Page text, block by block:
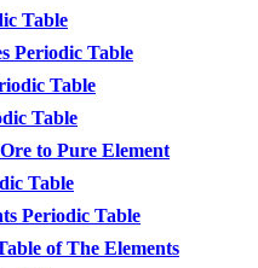
Table
Periodic Table
Table
Table
to Pure Element
Table
Periodic Table
of The Elements